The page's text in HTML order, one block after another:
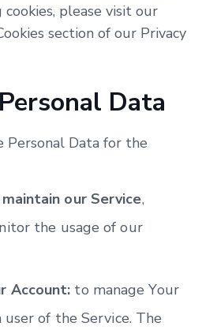
please visit our
section of our Privacy
Data
Personal Data for the
our Service,
the usage of our
Account: to manage Your
of the Service. The